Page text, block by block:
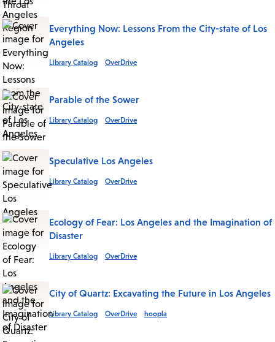
Everything Now: Lessons From the City-state of Los
Angeles
Library Catalog OverDrive
Parable of the Sower
Library Catalog OverDrive
Speculative Los Angeles
Library Catalog OverDrive
Ecology of Fear: Los Angeles and the Imagination of
Disaster
Library Catalog OverDrive
City of Quartz: Excavating the Future in Los Angeles
Library Catalog OverDrive hoopla